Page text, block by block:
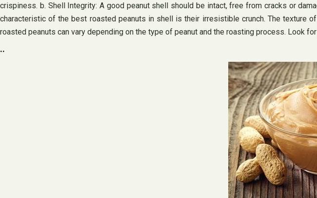
crispiness. b. Shell Integrity: A good peanut shell should be intact, free from cracks or
characteristic of the best roasted peanuts in shell is their irresistible crunch. The texture
roasted peanuts can vary depending on the type of peanut and the roasting process. Look
..